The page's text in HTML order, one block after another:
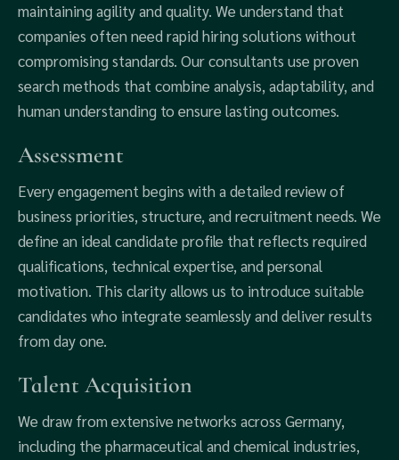
maintaining agility and quality. We understand that
companies often need rapid hiring solutions without
compromising standards. Our consultants use proven
search methods that combine analysis, adaptability, and
human understanding to ensure lasting outcomes.
Assessment
Every engagement begins with a detailed review of
business priorities, structure, and recruitment needs. We
define an ideal candidate profile that reflects required
qualifications, technical expertise, and personal
motivation. This clarity allows us to introduce suitable
candidates who integrate seamlessly and deliver results
from day one.
Talent Acquisition
We draw from extensive networks across Germany,
including the pharmaceutical and chemical industries,